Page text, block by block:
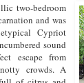
two-bedroom
and was
Cypriot
sound
escape from
crowds. A